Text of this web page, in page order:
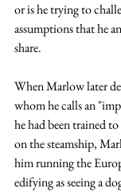
or is he trying to
assumptions that he
share.
When Marlow later
whom he calls an
he had been trained
on the steamship,
him running the
edifying as seeing a